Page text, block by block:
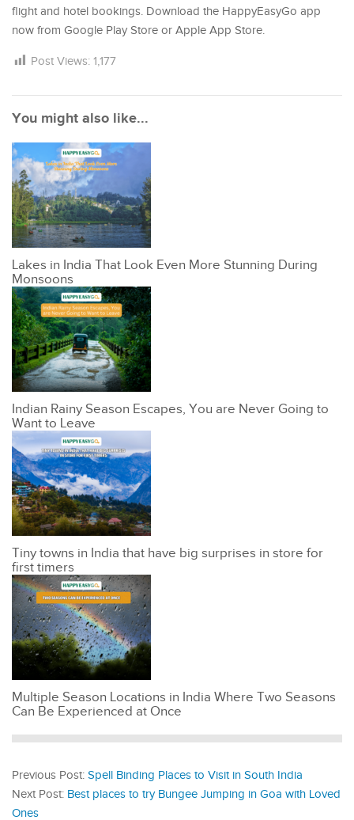
flight and hotel bookings. Download the HappyEasyGo app
now from Google Play Store or Apple App Store.
Post Views: 1,177
You might also like...
Lakes in India That Look Even More Stunning During
Monsoons
Indian Rainy Season Escapes, You are Never Going to
Want to Leave
Tiny towns in India that have big surprises in store for
first timers
Multiple Season Locations in India Where Two Seasons
Can Be Experienced at Once
Previous Post: Spell Binding Places to Visit in South India
Next Post: Best places to try Bungee Jumping in Goa with Loved
Ones